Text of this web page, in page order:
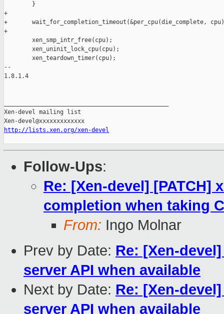
        }
+
+       wait_for_completion_timeout(&per_cpu(die_complete,
+
        xen_smp_intr_free(cpu);
        xen_uninit_lock_cpu(cpu);
        xen_teardown_timer(cpu);
--
1.8.1.4
Xen-devel mailing list
http://lists.xen.org/xen-devel
Follow-Ups:
Re: [Xen-devel] [PATCH]
completion when taking
From: Ingo Molnar
Prev by Date: Re: [Xen-
server API when available
Next by Date: Re: [Xen-
server API when available